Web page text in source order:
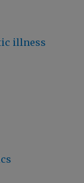
illness